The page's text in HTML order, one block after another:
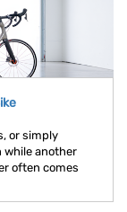
or simply
while another
often comes